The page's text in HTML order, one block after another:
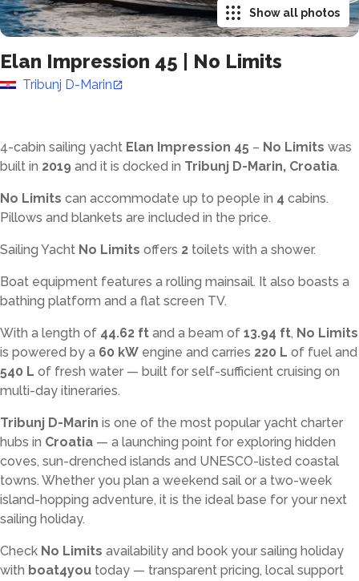
Elan Impression 45 No Limits
Tribunj D-Marin
Show all photos
4-cabin sailing yacht Elan Impression 45 – No Limits was
built in 2019 and it is docked in Tribunj D-Marin, Croatia.
No Limits can accommodate up to people in 4 cabins.
Pillows and blankets are included in the price.
Sailing Yacht No Limits offers 2 toilets with a shower.
Boat equipment features a rolling mainsail. It also boasts a
bathing platform and a flat screen TV.
With a length of 44.62 ft and a beam of 13.94 ft, No Limits
is powered by a 60 kW engine and carries 220 L of fuel and
540 L of fresh water — built for self-sufficient cruising on
multi-day itineraries.
Tribunj D-Marin is one of the most popular yacht charter
hubs in Croatia — a launching point for exploring hidden
coves, sun-drenched islands and UNESCO-listed coastal
towns. Whether you plan a weekend sail or a two-week
island-hopping adventure, it is the ideal base for your next
sailing holiday.
Check No Limits availability and book your sailing holiday
with boat4you today — transparent pricing, local support